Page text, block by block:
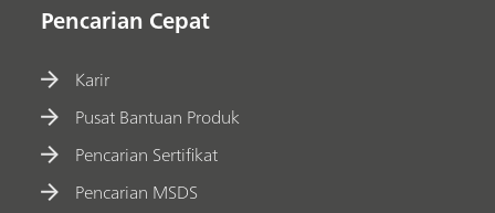
Pencarian Cepat
Karir
Pusat Bantuan Produk
Pencarian Sertifikat
Pencarian MSDS